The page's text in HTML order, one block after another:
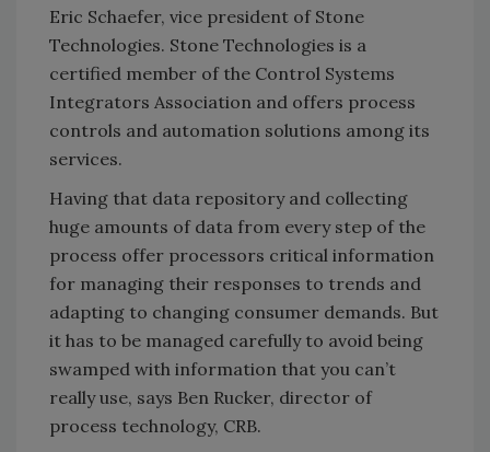
Eric Schaefer, vice president of Stone
Technologies. Stone Technologies is a
certified member of the Control Systems
Integrators Association and offers process
controls and automation solutions among its
services.
Having that data repository and collecting
huge amounts of data from every step of the
process offer processors critical information
for managing their responses to trends and
adapting to changing consumer demands. But
it has to be managed carefully to avoid being
swamped with information that you can’t
really use, says Ben Rucker, director of
process technology, CRB.